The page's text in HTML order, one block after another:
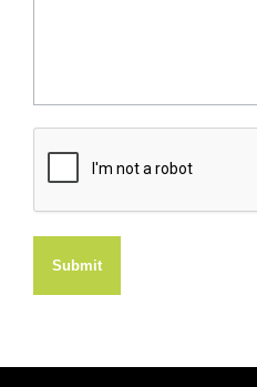
Submit